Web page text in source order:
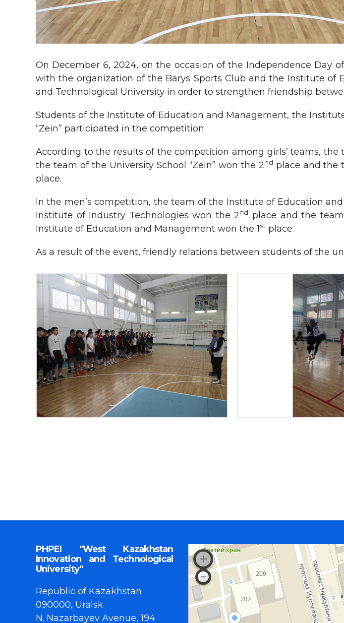
On December 6, 2024, on the occasion of the Independence Day
with the organization of the Barys Sports Club and the Institute of
and Technological University in order to strengthen friendship
Students of the Institute of Education and Management, the
“Zein” participated in the competition.
According to the results of the competition among girls’ teams,
the team of the University School “Zein” won the 2nd place and the
place.
In the men’s competition, the team of the Institute of Education
Institute of Industry Technologies won the 2nd place and the
Institute of Education and Management won the 1st place.
As a result of the event, friendly relations between students of the
PHPEI "West Kazakhstan
Innovation and Technological
University"
Republic of Kazakhstan
090000, Uralsk
N. Nazarbayev Avenue, 194